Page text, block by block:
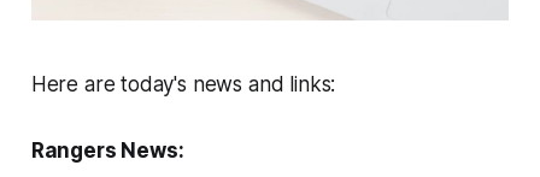
Here are today's news and links:
Rangers News: